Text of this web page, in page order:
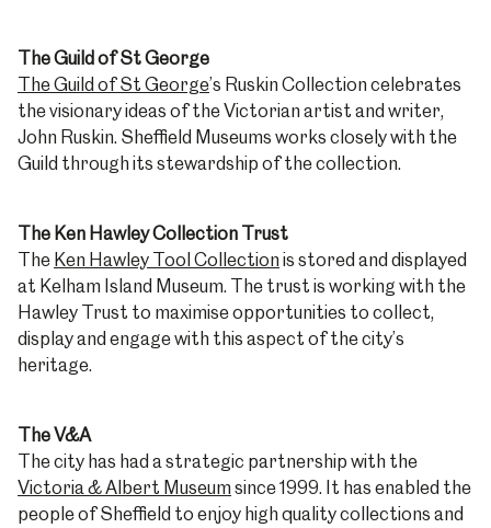
The Guild of St George
The Guild of St George’s Ruskin Collection celebrates
the visionary ideas of the Victorian artist and writer,
John Ruskin. Sheffield Museums works closely with the
Guild through its stewardship of the collection.
The Ken Hawley Collection Trust
The Ken Hawley Tool Collection is stored and displayed
at Kelham Island Museum. The trust is working with the
Hawley Trust to maximise opportunities to collect,
display and engage with this aspect of the city’s
heritage.
The V&A
The city has had a strategic partnership with the
Victoria & Albert Museum since 1999. It has enabled the
people of Sheffield to enjoy high quality collections and